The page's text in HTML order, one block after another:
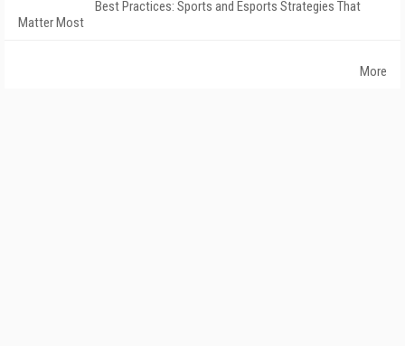
Best Practices: Sports and Esports Strategies That
Matter Most
More